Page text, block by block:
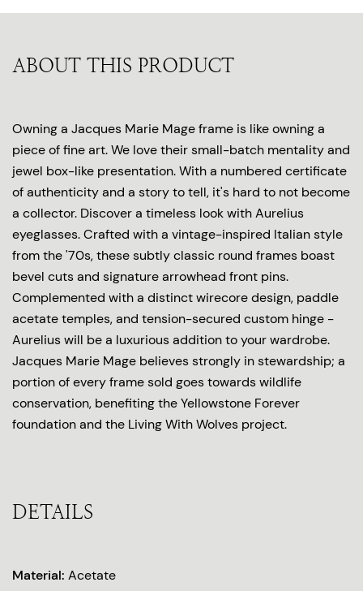
ABOUT THIS PRODUCT
Owning a Jacques Marie Mage frame is like owning a
piece of fine art. We love their small-batch mentality and
jewel box-like presentation. With a numbered certificate
of authenticity and a story to tell, it's hard to not become
a collector. Discover a timeless look with Aurelius
eyeglasses. Crafted with a vintage-inspired Italian style
from the '70s, these subtly classic round frames boast
bevel cuts and signature arrowhead front pins.
Complemented with a distinct wirecore design, paddle
acetate temples, and tension-secured custom hinge -
Aurelius will be a luxurious addition to your wardrobe.
Jacques Marie Mage believes strongly in stewardship; a
portion of every frame sold goes towards wildlife
conservation, benefiting the Yellowstone Forever
foundation and the Living With Wolves project.
DETAILS
Material: Acetate